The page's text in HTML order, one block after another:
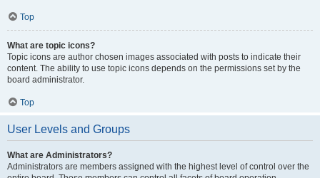
Top
What are topic icons?
Topic icons are author chosen images associated with posts to indicate their
content. The ability to use topic icons depends on the permissions set by the
board administrator.
Top
User Levels and Groups
What are Administrators?
Administrators are members assigned with the highest level of control over the